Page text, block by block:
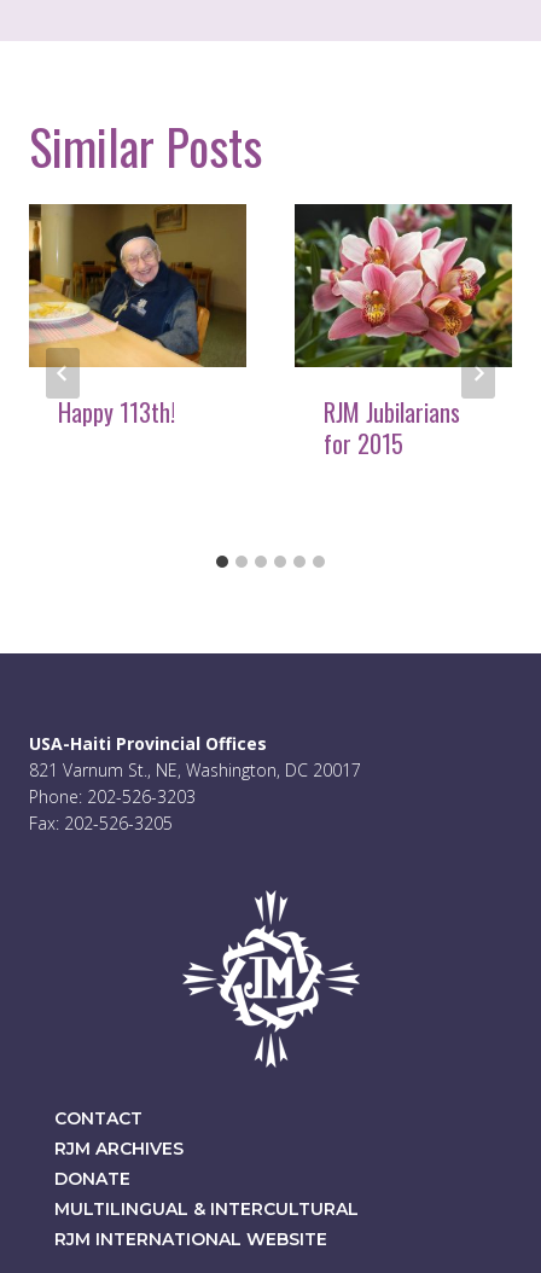
Similar Posts
Happy 113th!
RJM Jubilarians
for 2015
USA-Haiti Provincial Offices
821 Varnum St., NE, Washington, DC 20017
Phone: 202-526-3203
Fax: 202-526-3205
CONTACT
RJM ARCHIVES
DONATE
MULTILINGUAL & INTERCULTURAL
RJM INTERNATIONAL WEBSITE